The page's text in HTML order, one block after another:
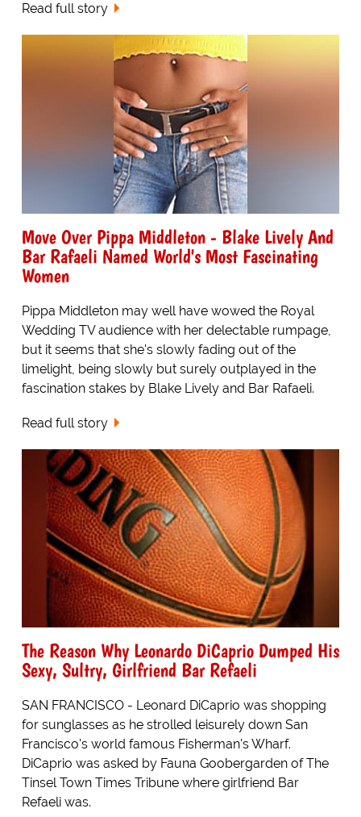
Read full story
Move Over Pippa Middleton - Blake Lively And
Bar Rafaeli Named World's Most Fascinating
Women
Pippa Middleton may well have wowed the Royal
Wedding TV audience with her delectable rumpage,
but it seems that she's slowly fading out of the
limelight, being slowly but surely outplayed in the
fascination stakes by Blake Lively and Bar Rafaeli.
Read full story
The Reason Why Leonardo DiCaprio Dumped His
Sexy, Sultry, Girlfriend Bar Refaeli
SAN FRANCISCO - Leonard DiCaprio was shopping
for sunglasses as he strolled leisurely down San
Francisco's world famous Fisherman's Wharf.
DiCaprio was asked by Fauna Goobergarden of The
Tinsel Town Times Tribune where girlfriend Bar
Refaeli was.